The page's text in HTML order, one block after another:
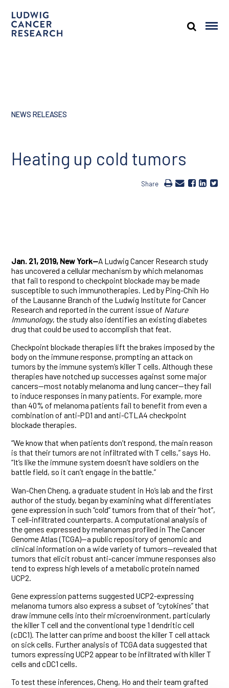
NEWS RELEASES
Heating up cold tumors
Share
Jan. 21, 2019, New York—A Ludwig Cancer Research study
has uncovered a cellular mechanism by which melanomas
that fail to respond to checkpoint blockade may be made
susceptible to such immunotherapies. Led by Ping-Chih Ho
of the Lausanne Branch of the Ludwig Institute for Cancer
Research and reported in the current issue of Nature
Immunology, the study also identifies an existing diabetes
drug that could be used to accomplish that feat.
Checkpoint blockade therapies lift the brakes imposed by the
body on the immune response, prompting an attack on
tumors by the immune system’s killer T cells. Although these
therapies have notched up successes against some major
cancers—most notably melanoma and lung cancer—they fail
to induce responses in many patients. For example, more
than 40% of melanoma patients fail to benefit from even a
combination of anti-PD1 and anti-CTLA4 checkpoint
blockade therapies.
“We know that when patients don’t respond, the main reason
is that their tumors are not infiltrated with T cells,” says Ho.
“It’s like the immune system doesn’t have soldiers on the
battle field, so it can’t engage in the battle.”
Wan-Chen Cheng, a graduate student in Ho’s lab and the first
author of the study, began by examining what differentiates
gene expression in such “cold” tumors from that of their “hot”,
T cell-infiltrated counterparts. A computational analysis of
the genes expressed by melanomas profiled in The Cancer
Genome Atlas (TCGA)—a public repository of genomic and
clinical information on a wide variety of tumors—revealed that
tumors that elicit robust anti-cancer immune responses also
tend to express high levels of a metabolic protein named
UCP2.
Gene expression patterns suggested UCP2-expressing
melanoma tumors also express a subset of “cytokines” that
draw immune cells into their microenvironment, particularly
the killer T cell and the conventional type 1 dendritic cell
(cDC1). The latter can prime and boost the killer T cell attack
on sick cells. Further analysis of TCGA data suggested that
tumors expressing UCP2 appear to be infiltrated with killer T
cells and cDC1 cells.
To test these inferences, Cheng, Ho and their team grafted